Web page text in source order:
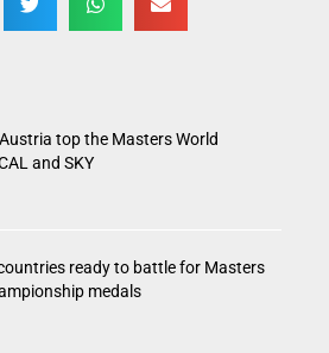
top the Masters World
and SKY
ready to battle for Masters
medals